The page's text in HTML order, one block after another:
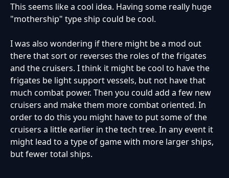
This seems like a cool idea. Having some really huge
"mothership" type ship could be cool.
I was also wondering if there might be a mod out
there that sort or reverses the roles of the frigates
and the cruisers. I think it might be cool to have the
frigates be light support vessels, but not have that
much combat power. Then you could add a few new
cruisers and make them more combat oriented. In
order to do this you might have to put some of the
cruisers a little earlier in the tech tree. In any event it
might lead to a type of game with more larger ships,
but fewer total ships.